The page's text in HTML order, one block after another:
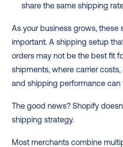
share the same shipping
As your business grows, these
important. A shipping setup
orders may not be the best fit
shipments, where carrier
and shipping performance can
The good news? Shopify
shipping strategy.
Most merchants combine